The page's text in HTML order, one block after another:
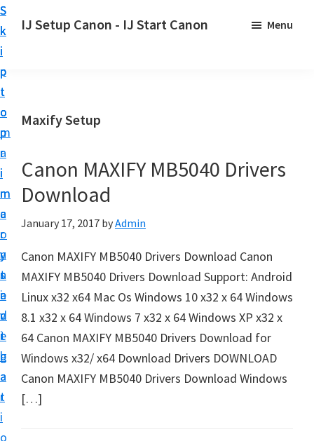
S
k
i
p
t
o
p
r
i
m
a
r
y
n
a
v
i
g
a
t
i
o
S
k
i
p
t
o
m
a
i
n
c
o
n
t
e
n
t
S
k
i
p
t
o
p
r
i
m
a
r
y
s
i
d
e
b
a
r
IJ Setup Canon - IJ Start Canon
r
l
e
s
s
y
s
e
t
u
p
y
o
Menu
Maxify Setup
Canon MAXIFY MB5040 Drivers
Download
January 17, 2017 byAdmin
Canon MAXIFY MB5040 Drivers Download Canon
MAXIFY MB5040 Drivers Download Support: Android
Linux x32 x64 Mac Os Windows 10 x32 x 64 Windows
8.1 x32 x 64 Windows 7 x32 x 64 Windows XP x32 x
64 Canon MAXIFY MB5040 Drivers Download for
Windows x32/ x64 Download Drivers DOWNLOAD
Canon MAXIFY MB5040 Drivers Download Windows
[…]